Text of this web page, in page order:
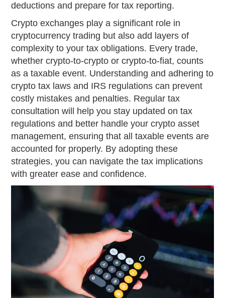
deductions and prepare for tax reporting.
Crypto exchanges play a significant role in
cryptocurrency trading but also add layers of
complexity to your tax obligations. Every trade,
whether crypto-to-crypto or crypto-to-fiat, counts
as a taxable event. Understanding and adhering to
crypto tax laws and IRS regulations can prevent
costly mistakes and penalties. Regular tax
consultation will help you stay updated on tax
regulations and better handle your crypto asset
management, ensuring that all taxable events are
accounted for properly. By adopting these
strategies, you can navigate the tax implications
with greater ease and confidence.